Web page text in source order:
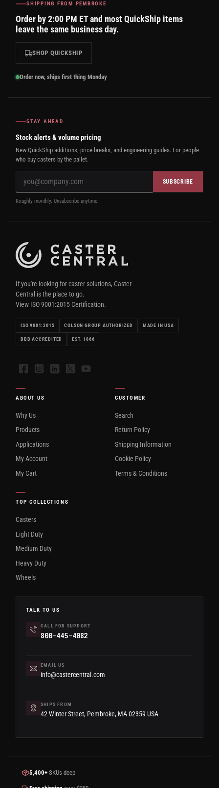
SHIPPING FROM PEMBROKE
Order by 2:00 PM ET and most QuickShip items
leave the same business day.
SHOP QUICKSHIP
Order now, ships first thing Monday
STAY AHEAD
Stock alerts & volume pricing
New QuickShip additions, price breaks, and engineering guides. For people
who buy casters by the pallet.
SUBSCRIBE
Roughly monthly. Unsubscribe anytime.
If you're looking for caster solutions, Caster
Central is the place to go.
View ISO 9001:2015 Certification.
ISO 9001:2015 COLSON GROUP AUTHORIZED MADE IN USA
BBB ACCREDITED EST. 1866
FacebookInstagramLinkedIn
X YouTube
ABOUT US
Why Us
Products
Applications
My Account
My Cart
CUSTOMER
Search
Return Policy
Shipping Information
Cookie Policy
Terms & Conditions
TOP COLLECTIONS
Casters
Light Duty
Medium Duty
Heavy Duty
Wheels
TALK TO US
CALL FOR SUPPORT
800-445-4082
EMAIL US
info@castercentral.com
SHIPS FROM
42 Winter Street, Pembroke, MA 02359 USA
5,400+ SKUs deep